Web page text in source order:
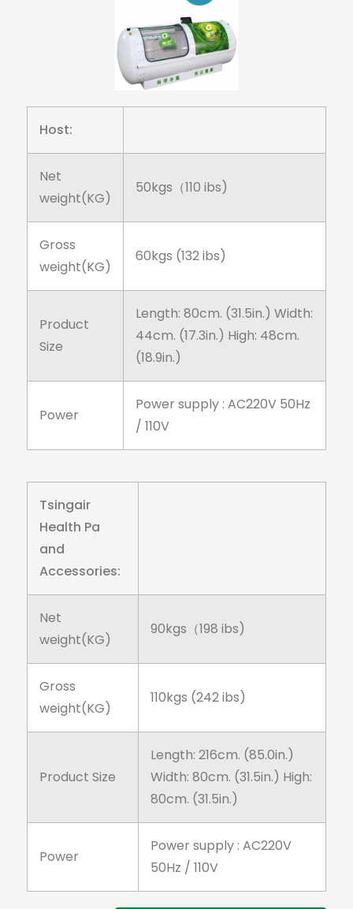
Host:
Net
weight(KG)
50kgs（110 ibs)
Gross
weight(KG)
60kgs (132 ibs)
Product
Size
Length: 80cm. (31.5in.) Width:
44cm. (17.3in.) High: 48cm.
(18.9in.)
Power
Power supply : AC220V 50Hz
/ 110V
Tsingair
Health Pa
and
Accessories:
Net
weight(KG)
90kgs（198 ibs)
Gross
weight(KG)
110kgs (242 ibs)
Product Size
Length: 216cm. (85.0in.)
Width: 80cm. (31.5in.) High:
80cm. (31.5in.)
Power
Power supply : AC220V
50Hz / 110V